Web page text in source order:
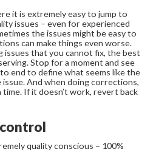
it is extremely easy to jump to
issues – even for experienced
the issues might be easy to
can make things even worse.
issues that you cannot fix, the best
Stop for a moment and see
end to define what seems like the
And when doing corrections,
time. If it doesn’t work, revert back
quality conscious – 100%